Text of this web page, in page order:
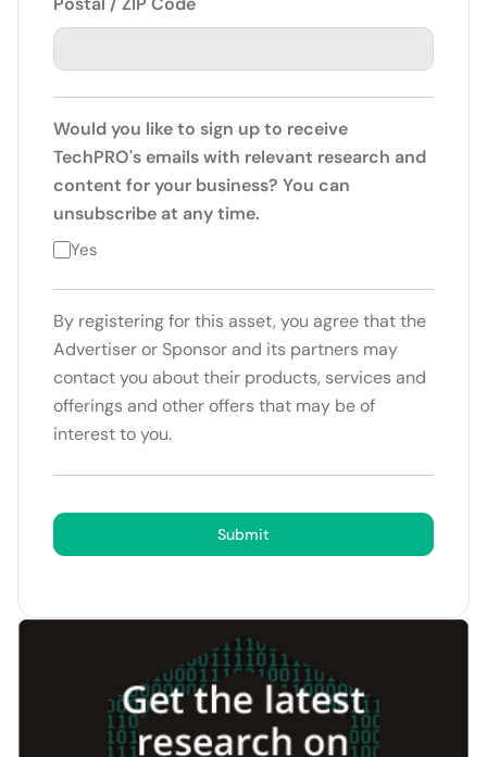
Would you like to sign up to receive
TechPRO's emails with relevant research and
content for your business? You can
unsubscribe at any time.
Yes
By registering for this asset, you agree that the
Advertiser or Sponsor and its partners may
contact you about their products, services and
offerings and other offers that may be of
interest to you.
Submit